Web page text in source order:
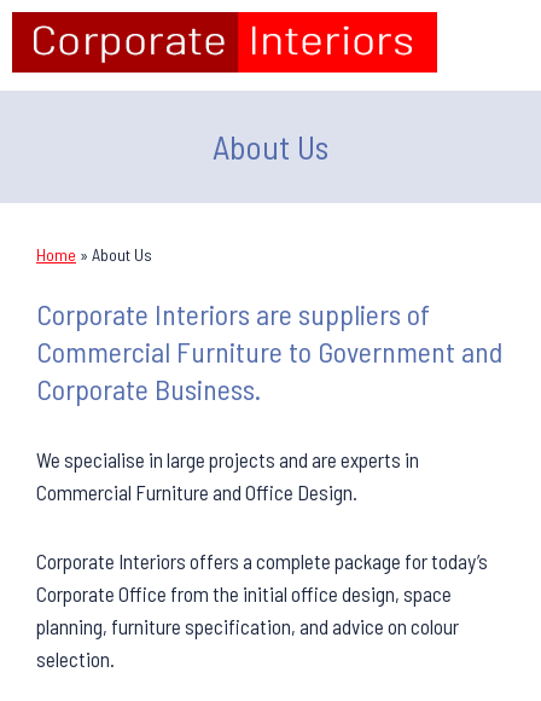
About Us
Home » About Us
Corporate Interiors are suppliers of
Commercial Furniture to Government and
Corporate Business.
We specialise in large projects and are experts in
Commercial Furniture and Office Design.
Corporate Interiors offers a complete package for today’s
Corporate Office from the initial office design, space
planning, furniture specification, and advice on colour
selection.